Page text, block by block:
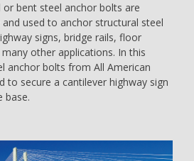
or bent steel anchor bolts are
used to anchor structural steel
signs, bridge rails, floor
other applications. In this
anchor bolts from All American
to secure a cantilever highway sign
base.